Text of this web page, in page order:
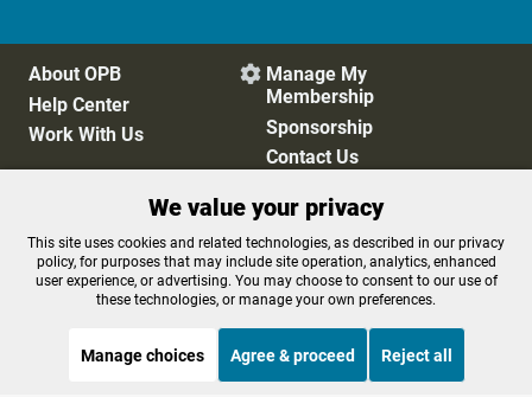
About OPB
Help Center
Work With Us
 Manage My
Membership
Sponsorship
Contact Us
Privacy Policy
Cookie Preferences
FCC Public Files
FCC Applications
Terms of Use
Editorial Policy
We value your privacy
This site uses cookies and related technologies, as described in our privacy
policy, for purposes that may include site operation, analytics, enhanced
user experience, or advertising. You may choose to consent to our use of
these technologies, or manage your own preferences.
Manage choices Agree & proceed Reject all